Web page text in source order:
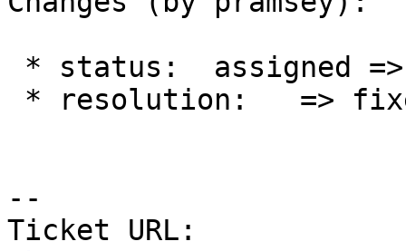
--
Ticket URL: